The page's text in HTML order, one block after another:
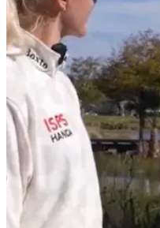
Grant Thornton
&amp; Michael Brennan
Wyndham Clark lead after